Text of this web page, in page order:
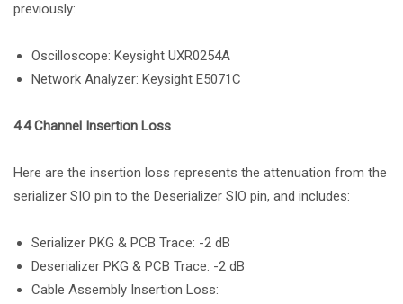
previously:
Oscilloscope: Keysight UXR0254A
Network Analyzer: Keysight E5071C
4.4 Channel Insertion Loss
Here are the insertion loss represents the attenuation from the
serializer SIO pin to the Deserializer SIO pin, and includes:
Serializer PKG & PCB Trace: -2 dB
Deserializer PKG & PCB Trace: -2 dB
Cable Assembly Insertion Loss: